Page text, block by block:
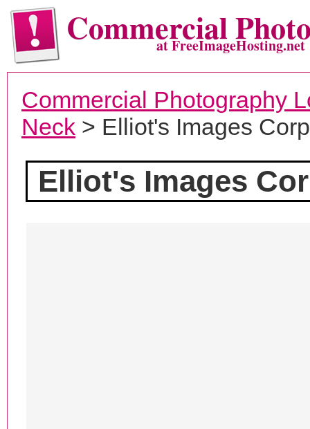
Commercialat FreeImageHosting.net
Commercial Photography
Neck > Elliot's Images
Elliot's Images